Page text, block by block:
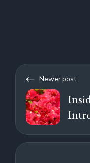
Newer post